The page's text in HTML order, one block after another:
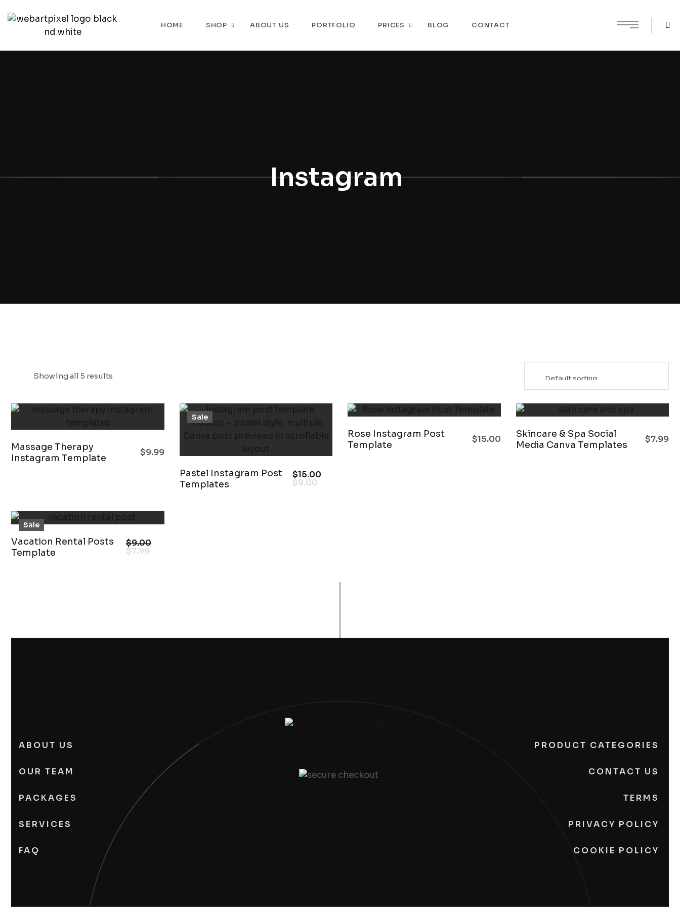
HOME SHOP ABOUT US PORTFOLIO PRICES BLOG CONTACT
Instagram
Showing all 5 results
Massage Therapy
Instagram Template
$9.99
Sale
Pastel Instagram Post
Templates
$15.00
$9.00
Rose Instagram Post
Template
$15.00
Skincare & Spa Social
Media Canva Templates
$7.99
Sale
Vacation Rental Posts
Template
$9.00
$7.99
ABOUT US
OUR TEAM
PACKAGES
SERVICES
FAQ
PRODUCT CATEGORIES
CONTACT US
TERMS
PRIVACY POLICY
COOKIE POLICY